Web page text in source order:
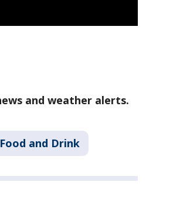
and weather alerts.
Food and Drink